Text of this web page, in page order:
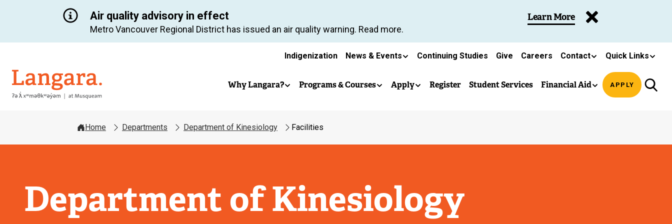
content
Air quality advisory in effect
Metro Vancouver Regional District has issued an air quality warning. Read more.
Learn More
Secondary
navigation
Indigenization News & Events Continuing Studies Give Careers Contact Quick Links
Langara
Main
Why Langara? Programs & Courses Apply Register Student Services Financial Aid APPLY
Home Departments Department of Kinesiology Facilities
Department of Kinesiology